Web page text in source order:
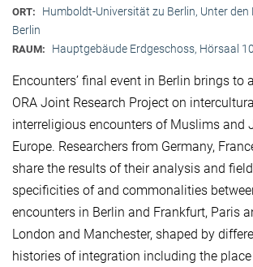
ORT:
Humboldt-Universität zu Berlin, Unter den
Berlin
RAUM: Hauptgebäude Erdgeschoss, Hörsaal
Encounters’ final event in Berlin brings to
ORA Joint Research Project on
interreligious encounters of Muslims and
Europe. Researchers from Germany,
share the results of their analysis and
specificities of and commonalities
encounters in Berlin and Frankfurt, Paris
London and Manchester, shaped by
histories of integration including the